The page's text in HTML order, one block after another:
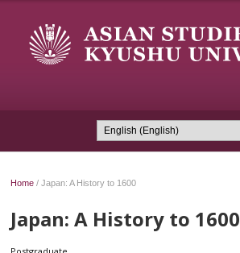
Home /Japan: A History to 1600
Japan: A History to 1600